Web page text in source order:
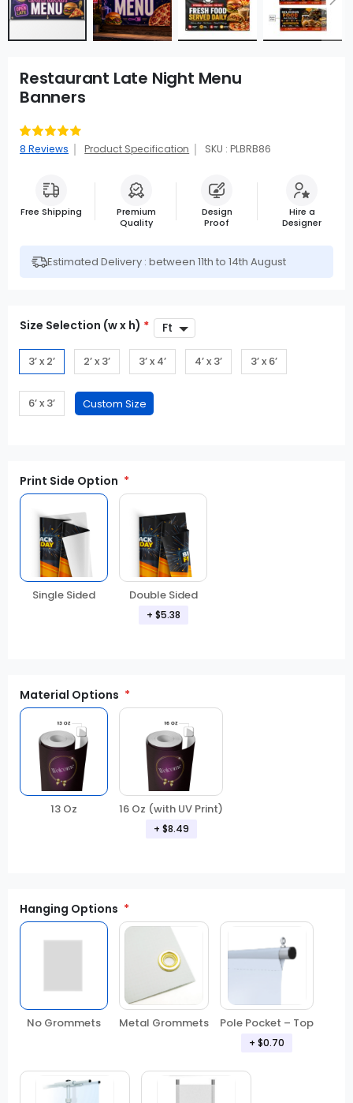
Restaurant Late Night Menu
Banners
Rating:
83
% of 100
8 Reviews Product Specification SKU : PLBRB86
Free Shipping
Premium
Quality
Design
Proof
Hire a
Designer
Estimated Delivery : between 11th to 14th August
Size Selection (w x h) *
3’ x 2’ 2’ x 3’ 3’ x 4’ 4’ x 3’ 3’ x 6’
6’ x 3’
Print Side Option
Single Sided Double Sided
+ $5.38
Material Options
13 Oz 16 Oz (with UV Print)
+ $8.49
Hanging Options
No Grommets Metal Grommets Pole Pocket – Top
+ $0.70